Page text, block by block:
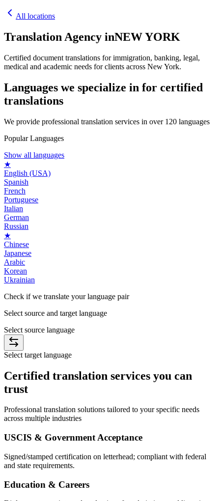
All locations
Translation Agency inNEW YORK
Certified document translations for immigration, banking, legal,
medical and academic needs for clients across New York.
Languages we specialize in for certified
translations
We provide professional translation services in over 120 languages
Popular Languages
Show all languages
★
English (USA)
Spanish
French
Portuguese
Italian
German
Russian
★
Chinese
Japanese
Arabic
Korean
Ukrainian
Check if we translate yourlanguage pair
Select source and target language
Select source language
Select target language
Certified translation services you can
trust
Professional translation solutions tailored to your specific needs
across multiple industries
USCIS & Government Acceptance
Signed/stamped certification on letterhead; compliant with federal
and state requirements.
Education & Careers